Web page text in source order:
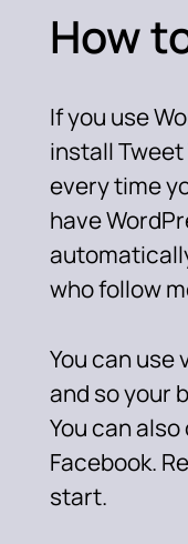
How
If you use
install
every time
have
who follow
You can use
and so your
You can
Facebook.
start.